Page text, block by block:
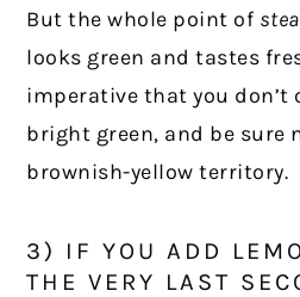
But the whole point of
looks green and tastes
imperative that you don’t
bright green, and be sure
brownish-yellow territory.
3) IF YOU ADD
THE VERY LAST